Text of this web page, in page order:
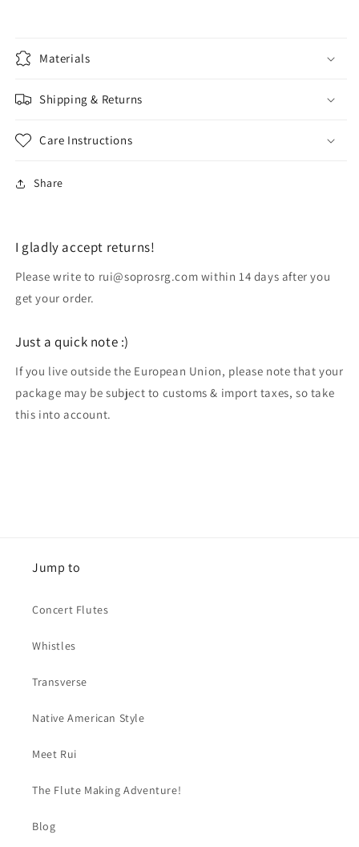
Materials
Shipping & Returns
Care Instructions
Share
I gladly accept returns!
Please write to rui@soprosrg.com within 14 days after you
get your order.
Just a quick note :)
If you live outside the European Union, please note that your
package may be subject to customs & import taxes, so take
this into account.
Jump to
Concert Flutes
Whistles
Transverse
Native American Style
Meet Rui
The Flute Making Adventure!
Blog